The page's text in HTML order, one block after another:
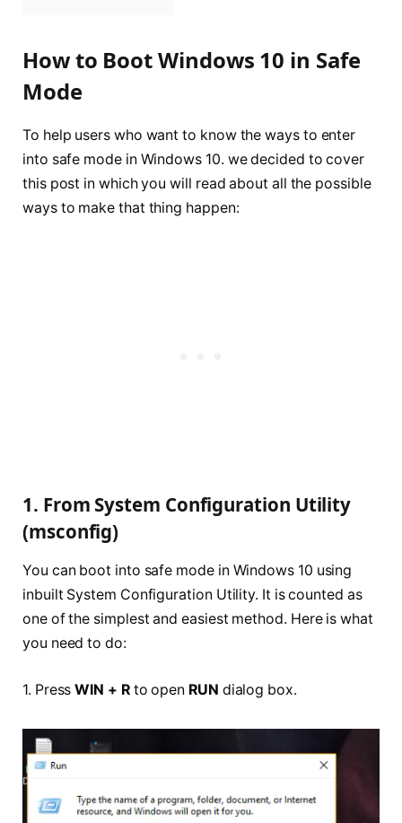
How to Boot Windows 10 in Safe
Mode
To help users who want to know the ways to enter
into safe mode in Windows 10. we decided to cover
this post in which you will read about all the possible
ways to make that thing happen:
1. From System Configuration Utility
(msconfig)
You can boot into safe mode in Windows 10 using
inbuilt System Configuration Utility. It is counted as
one of the simplest and easiest method. Here is what
you need to do:
1. PressWIN + Rto open RUN dialog box.